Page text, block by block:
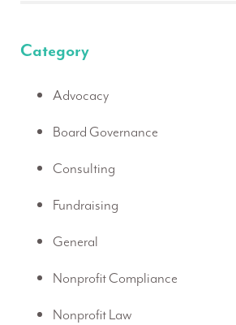
Category
Advocacy
Board Governance
Consulting
Fundraising
General
Nonprofit Compliance
Nonprofit Law